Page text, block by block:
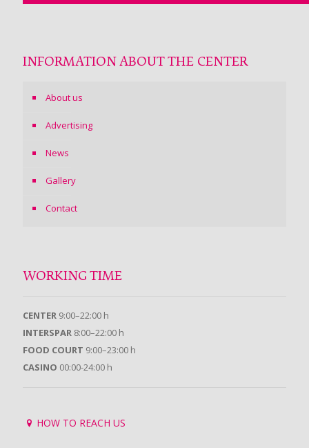
INFORMATION ABOUT THE CENTER
About us
Advertising
News
Gallery
Contact
WORKING TIME
CENTER 9:00–22:00 h
INTERSPAR 8:00–22:00 h
FOOD COURT 9:00–23:00 h
CASINO 00:00-24:00 h
HOW TO REACH US